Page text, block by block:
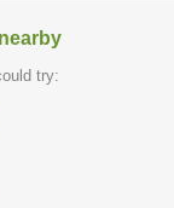
try: